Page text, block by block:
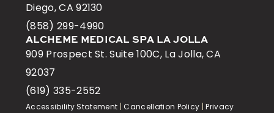
Diego, CA 92130
(858) 299-4990
ALCHEME MEDICAL SPA LA JOLLA
909 Prospect St. Suite 100C, La Jolla, CA
92037
(619) 335-2552
Accessibility Statement |Cancellation Policy |Privacy